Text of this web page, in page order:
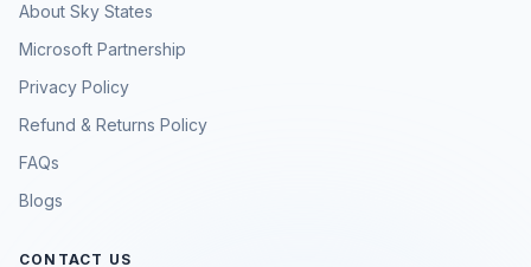
About Sky States
Microsoft Partnership
Privacy Policy
Refund & Returns Policy
FAQs
Blogs
CONTACT US